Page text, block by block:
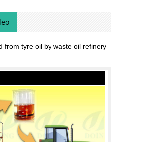
from tyre oil by waste oil refinery